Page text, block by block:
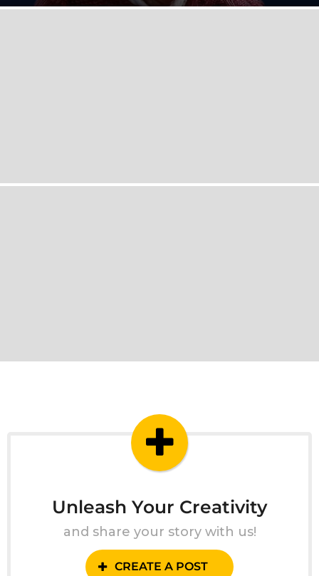
Unleash Your Creativity
and share your story with us!
CREATE A POST